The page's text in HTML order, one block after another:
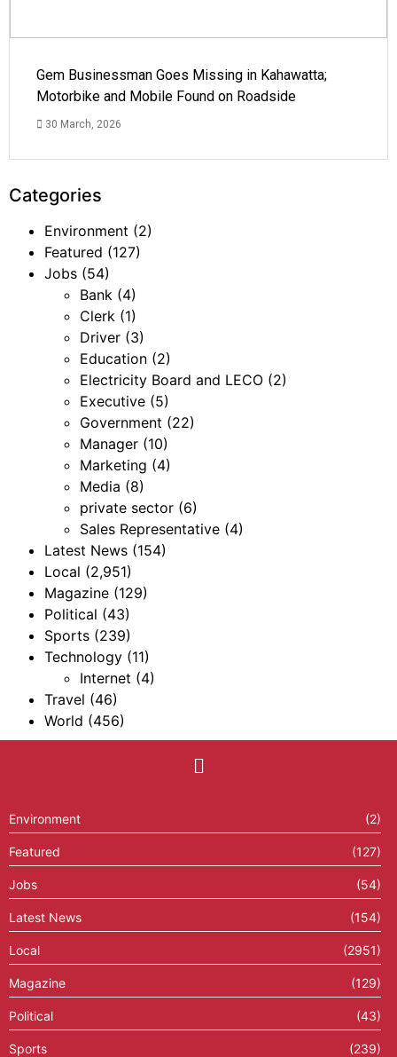
Gem Businessman Goes Missing in Kahawatta;
Motorbike and Mobile Found on Roadside
30 March, 2026
Categories
Environment (2)
Featured (127)
Jobs (54)
Bank (4)
Clerk (1)
Driver (3)
Education (2)
Electricity Board and LECO (2)
Executive (5)
Government (22)
Manager (10)
Marketing (4)
Media (8)
private sector (6)
Sales Representative (4)
Latest News (154)
Local (2,951)
Magazine (129)
Political (43)
Sports (239)
Technology (11)
Internet (4)
Travel (46)
World (456)
Environment (2)
Featured (127)
Jobs (54)
Latest News (154)
Local (2951)
Magazine (129)
Political (43)
Sports (239)